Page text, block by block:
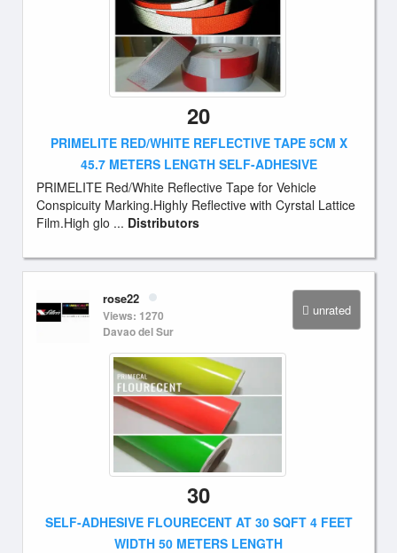
20
PRIMELITE RED/WHITE REFLECTIVE TAPE 5CM X
45.7 METERS LENGTH SELF-ADHESIVE
PRIMELITE Red/White Reflective Tape for Vehicle
Conspicuity Marking.Highly Reflective with Cyrstal Lattice
Film.High glo ... Distributors
unrated
rose22
Views: 1270
Davao del Sur
30
SELF-ADHESIVE FLOURECENT AT 30 SQFT 4 FEET
WIDTH 50 METERS LENGTH